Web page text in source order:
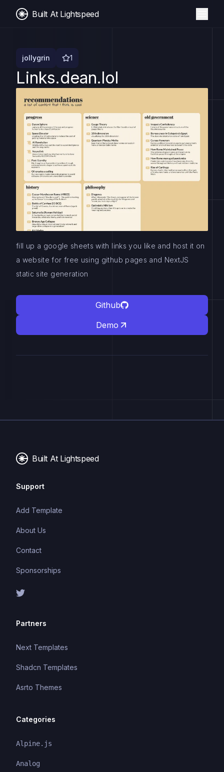
Built At Lightspeed
jollygrin 1
Links.dean.lol
fill up a google sheets with links you like and host it on
a website for free using github pages and NextJS
static site generation
Github
Demo
Built At Lightspeed
Support
Add Template
About Us
Contact
Sponsorships
Partners
Next Templates
Shadcn Templates
Asrto Themes
Categories
Alpine.js
Analog